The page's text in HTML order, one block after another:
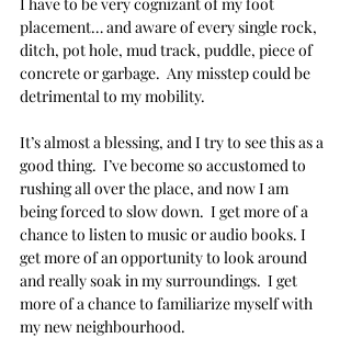
placement… and aware of every single rock,
ditch, pot hole, mud track, puddle, piece of
concrete or garbage.  Any misstep could be
detrimental to my mobility.
It’s almost a blessing, and I try to see this as a
good thing.  I’ve become so accustomed to
rushing all over the place, and now I am
being forced to slow down.  I get more of a
chance to listen to music or audio books. I
get more of an opportunity to look around
and really soak in my surroundings.  I get
more of a chance to familiarize myself with
my new neighbourhood.